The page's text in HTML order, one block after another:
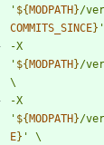
' ${ MODPATH }/
COMMITS_SINCE}
-X
' ${ MODPATH }/
-X
' ${ MODPATH }/
E}